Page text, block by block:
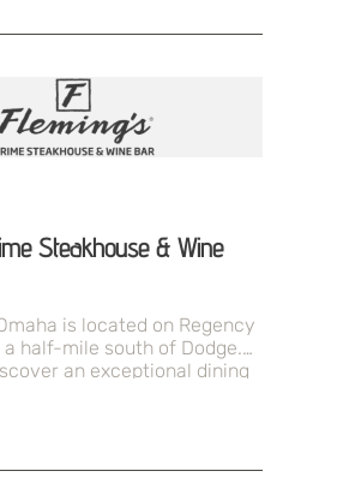
Steakhouse & Wine
is located on Regency
half-mile south of Dodge.
an exceptional dining